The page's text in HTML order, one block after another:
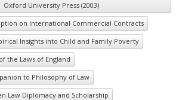
Oxford University Press (2003)
on International Commercial Contracts
Insights into Child and Family Poverty
the Laws of England
to Philosophy of Law
Law Diplomacy and Scholarship